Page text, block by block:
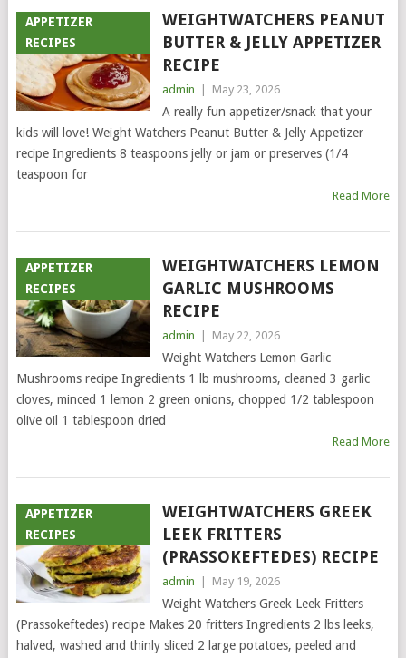
APPETIZER
RECIPES
WEIGHTWATCHERS PEANUT
BUTTER & JELLY APPETIZER
RECIPE
admin May 23, 2026
A really fun appetizer/snack that your
kids will love! Weight Watchers Peanut Butter & Jelly Appetizer
recipe Ingredients 8 teaspoons jelly or jam or preserves (1/4
teaspoon for
Read More
APPETIZER
RECIPES
WEIGHTWATCHERS LEMON
GARLIC MUSHROOMS
RECIPE
admin May 22, 2026
Weight Watchers Lemon Garlic
Mushrooms recipe Ingredients 1 lb mushrooms, cleaned 3 garlic
cloves, minced 1 lemon 2 green onions, chopped 1/2 tablespoon
olive oil 1 tablespoon dried
Read More
APPETIZER
RECIPES
WEIGHTWATCHERS GREEK
LEEK FRITTERS
(PRASSOKEFTEDES) RECIPE
admin May 19, 2026
Weight Watchers Greek Leek Fritters
(Prassokeftedes) recipe Makes 20 fritters Ingredients 2 lbs leeks,
halved, washed and thinly sliced 2 large potatoes, peeled and